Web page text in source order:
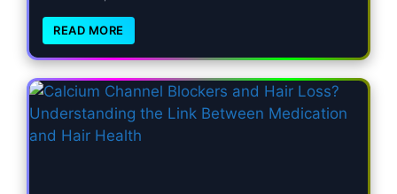
READ MORE